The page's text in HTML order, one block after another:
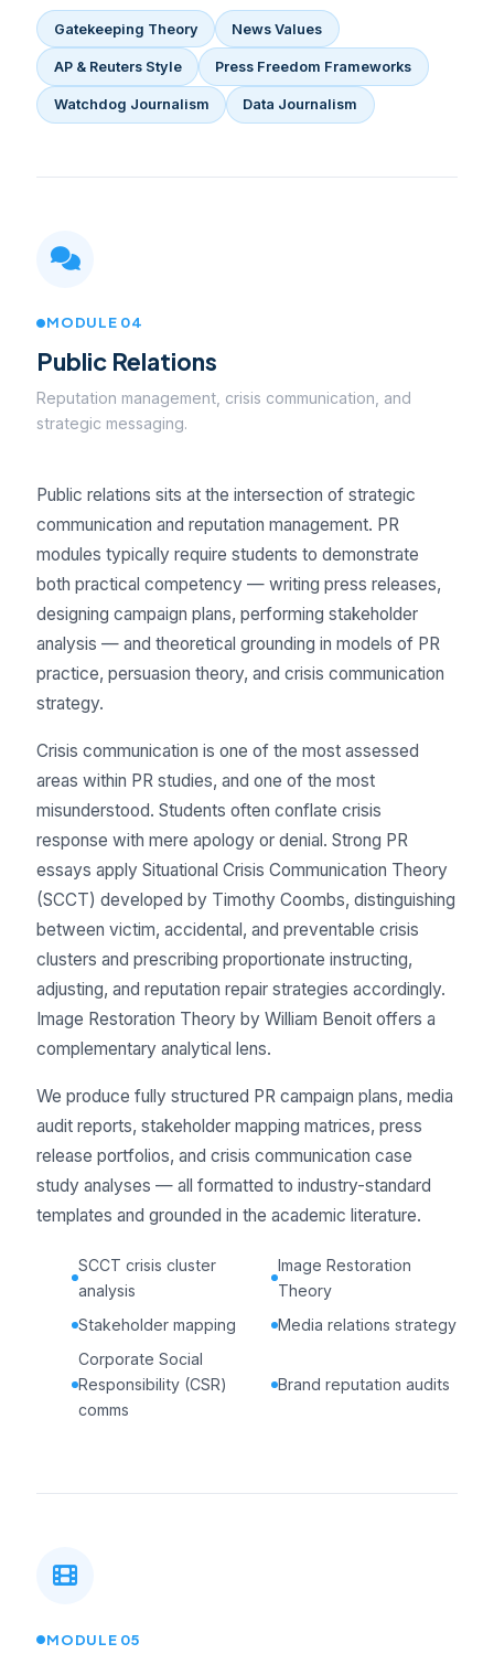
Gatekeeping Theory News Values
AP & Reuters Style Press Freedom Frameworks
Watchdog Journalism Data Journalism
MODULE 04
Public Relations
Reputation management, crisis communication, and
strategic messaging.
Public relations sits at the intersection of strategic
communication and reputation management. PR
modules typically require students to demonstrate
both practical competency — writing press releases,
designing campaign plans, performing stakeholder
analysis — and theoretical grounding in models of PR
practice, persuasion theory, and crisis communication
strategy.
Crisis communication is one of the most assessed
areas within PR studies, and one of the most
misunderstood. Students often conflate crisis
response with mere apology or denial. Strong PR
essays apply Situational Crisis Communication Theory
(SCCT) developed by Timothy Coombs, distinguishing
between victim, accidental, and preventable crisis
clusters and prescribing proportionate instructing,
adjusting, and reputation repair strategies accordingly.
Image Restoration Theory by William Benoit offers a
complementary analytical lens.
We produce fully structured PR campaign plans, media
audit reports, stakeholder mapping matrices, press
release portfolios, and crisis communication case
study analyses — all formatted to industry-standard
templates and grounded in the academic literature.
SCCT crisis cluster
analysis
Image Restoration
Theory
Stakeholder mapping
Media relations strategy
Corporate Social
Responsibility (CSR)
comms
Brand reputation audits
MODULE 05